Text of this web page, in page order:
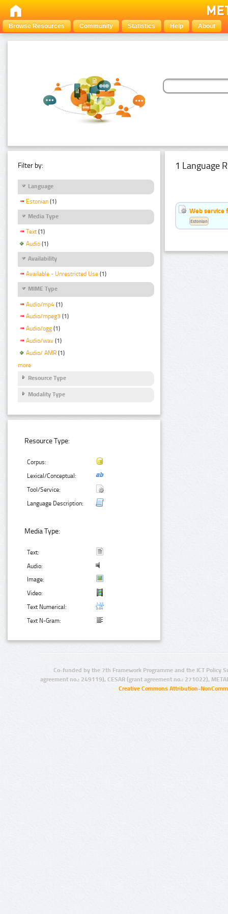
Browse Resources Community Statistics Help About
Filter by:
Language
Estonian (1)
Media Type
Text (1)
Audio (1)
Availability
Available - Unrestricted Use (1)
MIME Type
Audio/mp4 (1)
Audio/mpeg3 (1)
Audio/ogg (1)
Audio/wav (1)
Audio/ AMR (1)
more
Resource Type
Modality Type
Resource Type:
Corpus:
Lexical/Conceptual:
Tool/Service:
Language Description:
Media Type:
Text:
Audio:
Image:
Video:
Text Numerical:
Text N-Gram:
1 Language
Web service
Estonian
Co-funded by the 7th Framework Programme and the ICT Policy
agreement no.: 249119), CESAR (grant agreement no.: 271022),
Creative Commons Attribution-